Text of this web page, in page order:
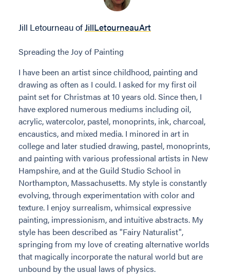
Jill Letourneau ofJillLetourneauArt
Spreading the Joy of Painting
I have been an artist since childhood, painting and
drawing as often as I could. I asked for my first oil
paint set for Christmas at 10 years old. Since then, I
have explored numerous mediums including oil,
acrylic, watercolor, pastel, monoprints, ink, charcoal,
encaustics, and mixed media. I minored in art in
college and later studied drawing, pastel, monoprints,
and painting with various professional artists in New
Hampshire, and at the Guild Studio School in
Northampton, Massachusetts. My style is constantly
evolving, through experimentation with color and
texture. I enjoy surrealism, whimsical expressive
painting, impressionism, and intuitive abstracts. My
style has been described as "Fairy Naturalist",
springing from my love of creating alternative worlds
that magically incorporate the natural world but are
unbound by the usual laws of physics.